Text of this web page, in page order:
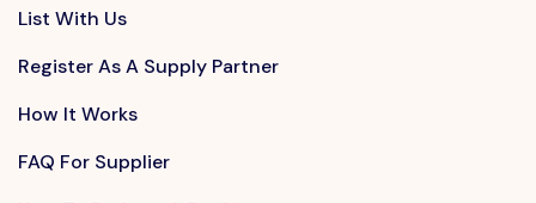
List With Us
Register As A Supply Partner
How It Works
FAQ For Supplier